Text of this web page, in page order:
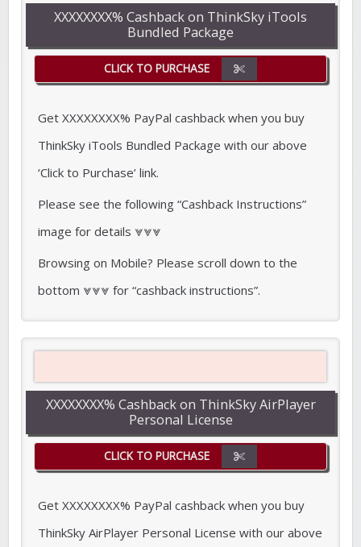
XXXXXXXX% Cashback on ThinkSky iTools
Bundled Package
CLICK TO PURCHASE
Get XXXXXXXX% PayPal cashback when you buy
ThinkSky iTools Bundled Package with our above
‘Click to Purchase’ link.
Please see the following “Cashback Instructions”
image for details ⩔⩔⩔
Browsing on Mobile? Please scroll down to the
bottom ⩔⩔⩔ for “cashback instructions”.
XXXXXXXX% Cashback on ThinkSky AirPlayer
Personal License
CLICK TO PURCHASE
Get XXXXXXXX% PayPal cashback when you buy
ThinkSky AirPlayer Personal License with our above